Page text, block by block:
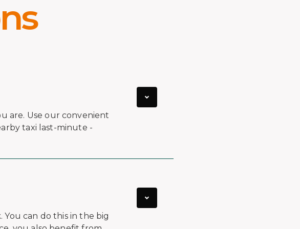
are. Use our convenient
taxi last-minute -
You can do this in the big